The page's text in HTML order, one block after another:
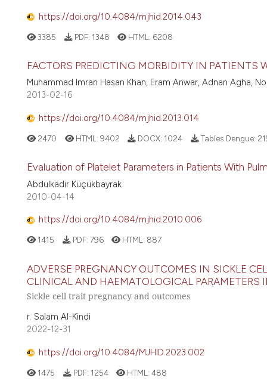
https://doi.org/10.4084/mjhid.2014.043
3385 PDF: 1348 HTML: 6208
FACTORS PREDICTING MORBIDITY IN PATIENTS
Muhammad Imran Hasan Khan, Eram Anwar, Adnan Agha,
2013-02-16
https://doi.org/10.4084/mjhid.2013.014
2470 HTML: 9402 DOCX: 1024 Tables Dengue:
Evaluation of Platelet Parameters in Patients With
Abdulkadir Küçükbayrak
2010-04-14
https://doi.org/10.4084/mjhid.2010.006
1415 PDF: 796 HTML: 887
ADVERSE PREGNANCY OUTCOMES IN SICKLE
CLINICAL AND HAEMATOLOGICAL
Sickle cell trait pregnancy and outcomes
r. Salam Al-Kindi
2022-12-31
https://doi.org/10.4084/MJHID.2023.002
1475 PDF: 1254 HTML: 488